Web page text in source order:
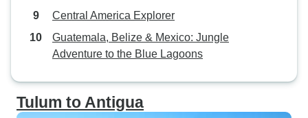
Central America Explorer
Guatemala, Belize & Mexico: Jungle
Adventure to the Blue Lagoons
Tulum to Antigua